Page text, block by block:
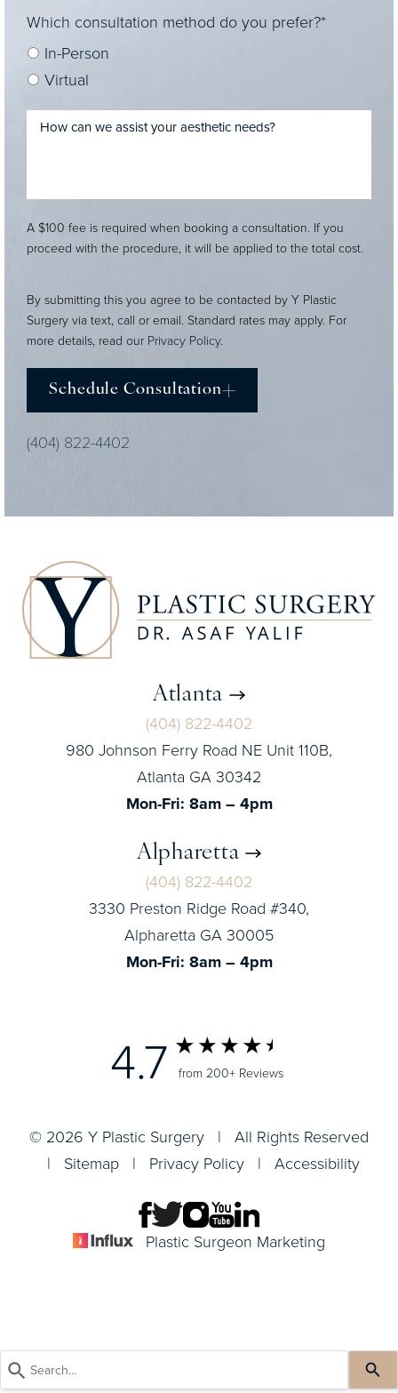
Which consultation method do you prefer?*
In-Person
Virtual
A $100 fee is required when booking a consultation. If you
proceed with the procedure, it will be applied to the total cost.
By submitting this you agree to be contacted by Y Plastic
Surgery via text, call or email. Standard rates may apply. For
more details, read our Privacy Policy.
Schedule Consultation
(404) 822-4402
Atlanta
(404) 822-4402
980 Johnson Ferry Road NE Unit 110B,
Atlanta GA 30342
Mon-Fri: 8am – 4pm
Alpharetta
(404) 822-4402
3330 Preston Ridge Road #340,
Alpharetta GA 30005
Mon-Fri: 8am – 4pm
4.7 from 200+ Reviews
© 2026 Y Plastic Surgery | All Rights Reserved
| Sitemap | Privacy Policy | Accessibility
Plastic Surgeon Marketing